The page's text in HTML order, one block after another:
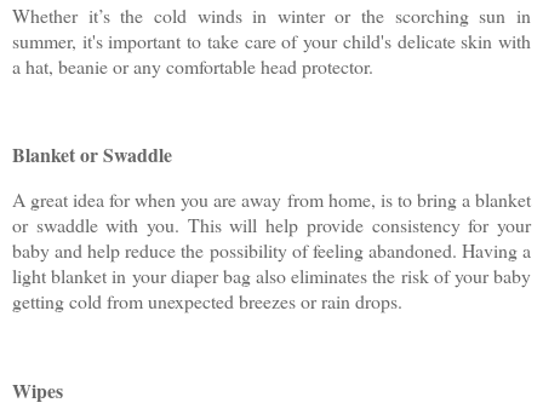
Whether it’s the cold winds in winter or the scorching sun in
summer, it's important to take care of your child's delicate skin with
a hat, beanie or any comfortable head protector.
Blanket or Swaddle
A great idea for when you are away from home, is to bring a blanket
or swaddle with you. This will help provide consistency for your
baby and help reduce the possibility of feeling abandoned. Having a
light blanket in your diaper bag also eliminates the risk of your baby
getting cold from unexpected breezes or rain drops.
Wipes